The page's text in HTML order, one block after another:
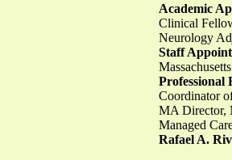
Academic
Clinical
Neurology
Staff
Professional
Coordinator
MA Director,
Managed
Rafael A.